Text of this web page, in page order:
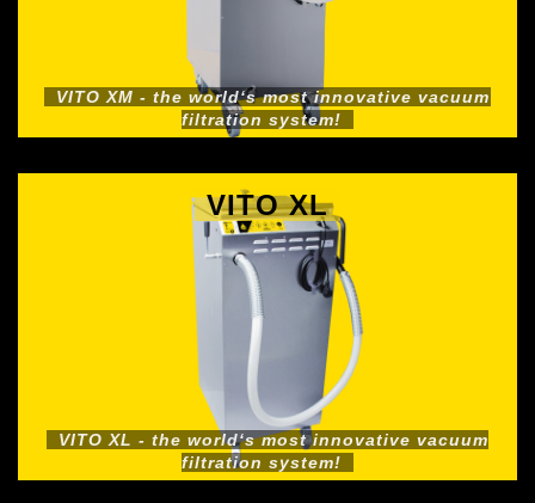
VITO XM - the world‘s most innovative vacuum
filtration system!
VITO XL
VITO XL - the world‘s most innovative vacuum
filtration system!